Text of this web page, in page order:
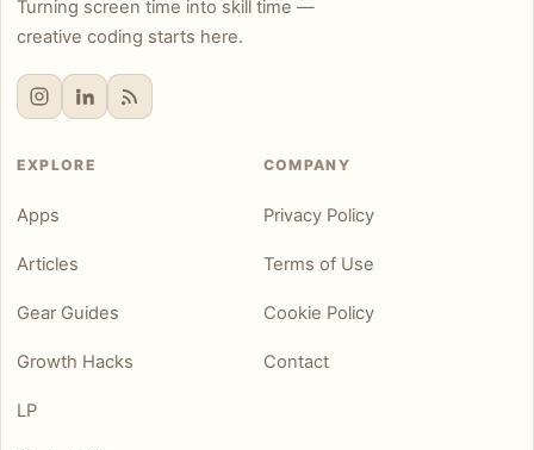
Turning screen time into skill time —
creative coding starts here.
EXPLORE
Apps
Articles
Gear Guides
Growth Hacks
LP
COMPANY
Privacy Policy
Terms of Use
Cookie Policy
Contact